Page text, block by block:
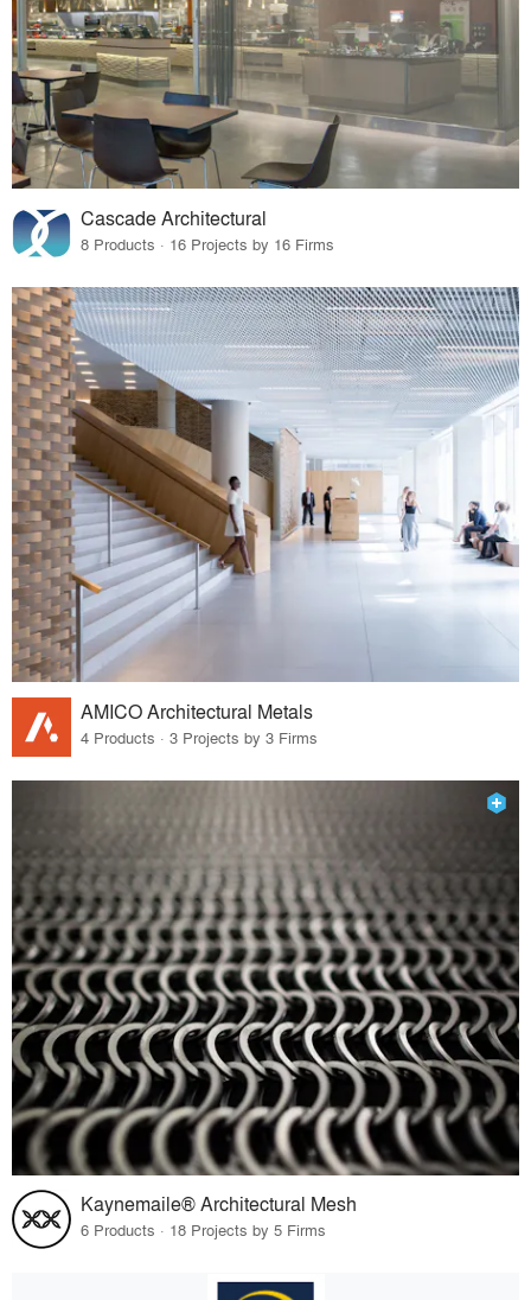
Cascade Architectural
8 Products · 16 Projects by 16 Firms
AMICO Architectural Metals
4 Products · 3 Projects by 3 Firms
Kaynemaile® Architectural Mesh
6 Products · 18 Projects by 5 Firms